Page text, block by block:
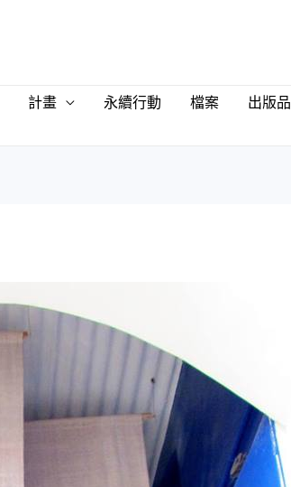
計畫 永續行動 檔案 出版品